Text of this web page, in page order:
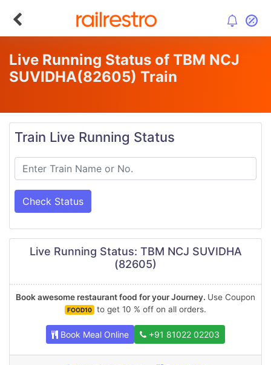
Live Running Status of TBM NCJ
SUVIDHA(82605) Train
Train Live Running Status
Check Status
Live Running Status: TBM NCJ SUVIDHA
(82605)
Book awesome restaurant food for your Journey. Use Coupon
FOOD10 to get 10 % off on all orders.
Book Meal Online +91 81022 02203